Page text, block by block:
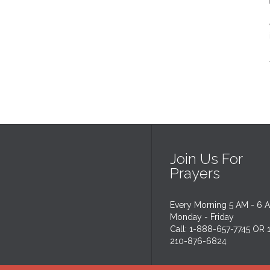
Join Us For
Prayers
Every Morning 5 AM - 6
Monday - Friday
Call: 1-888-657-7745 OR
210-876-6824